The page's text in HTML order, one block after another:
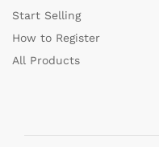
Start Selling
How to Register
All Products